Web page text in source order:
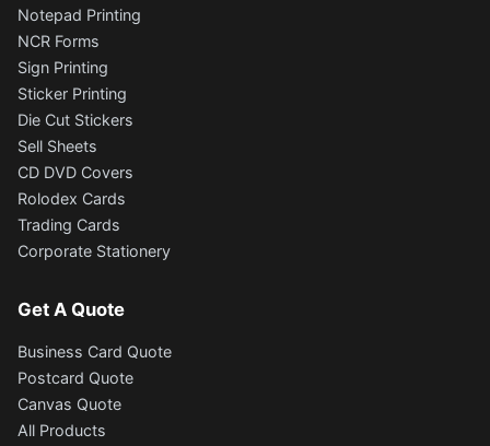
Notepad Printing
NCR Forms
Sign Printing
Sticker Printing
Die Cut Stickers
Sell Sheets
CD DVD Covers
Rolodex Cards
Trading Cards
Corporate Stationery
Get A Quote
Business Card Quote
Postcard Quote
Canvas Quote
All Products